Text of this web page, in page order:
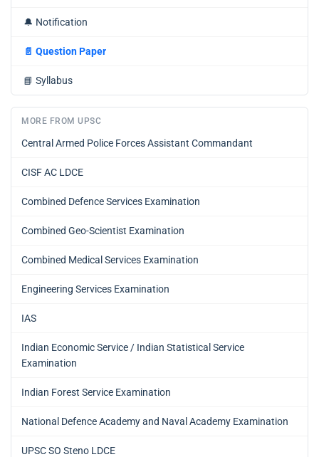
🔔 Notification
📄 Question Paper
📘 Syllabus
MORE FROM UPSC
Central Armed Police Forces Assistant Commandant
CISF AC LDCE
Combined Defence Services Examination
Combined Geo-Scientist Examination
Combined Medical Services Examination
Engineering Services Examination
IAS
Indian Economic Service / Indian Statistical Service
Examination
Indian Forest Service Examination
National Defence Academy and Naval Academy Examination
UPSC SO Steno LDCE